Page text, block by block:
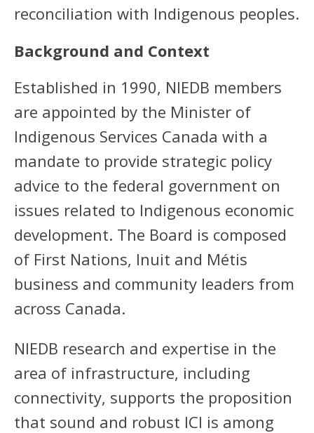
reconciliation with Indigenous peoples.
Background and Context
Established in 1990, NIEDB members
are appointed by the Minister of
Indigenous Services Canada with a
mandate to provide strategic policy
advice to the federal government on
issues related to Indigenous economic
development. The Board is composed
of First Nations, Inuit and Métis
business and community leaders from
across Canada.
NIEDB research and expertise in the
area of infrastructure, including
connectivity, supports the proposition
that sound and robust ICI is among